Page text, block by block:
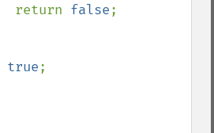
                return
false;
true;